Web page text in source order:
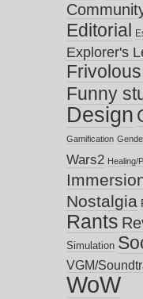
Editorial
Explorer's
Funny
Design
Gamification
Wars2 Healing/
Nostalgia
Rants
Simulation
VGM/
WoW